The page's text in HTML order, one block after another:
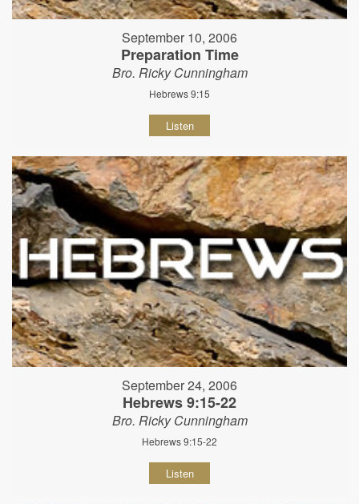
September 10, 2006
Preparation Time
Bro. Ricky Cunningham
Hebrews 9:15
Listen
September 24, 2006
Hebrews 9:15-22
Bro. Ricky Cunningham
Hebrews 9:15-22
Listen